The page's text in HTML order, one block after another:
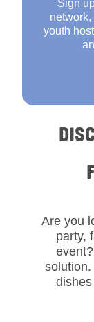
Sign
youth
Are you
party,